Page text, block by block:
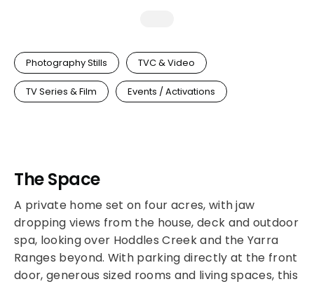
Photography Stills TVC & Video
TV Series & Film Events / Activations
The Space
A private home set on four acres, with jaw
dropping views from the house, deck and outdoor
spa, looking over Hoddles Creek and the Yarra
Ranges beyond. With parking directly at the front
door, generous sized rooms and living spaces, this